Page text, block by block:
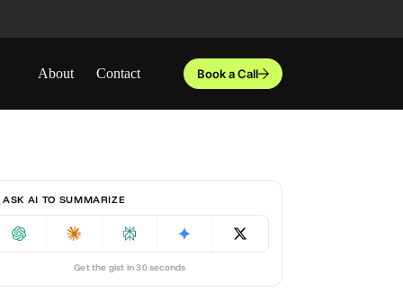
About Contact Book a Call
ASK AI TO SUMMARIZE
Get the gist in 30 seconds